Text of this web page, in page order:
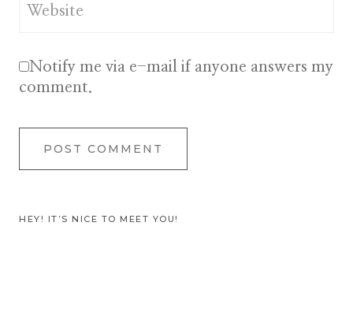
Website
Notify me via e-mail if anyone answers my
comment.
HEY! IT’S NICE TO MEET YOU!